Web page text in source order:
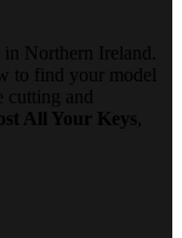
in Northern Ireland.
to find your model
and
All Your Keys